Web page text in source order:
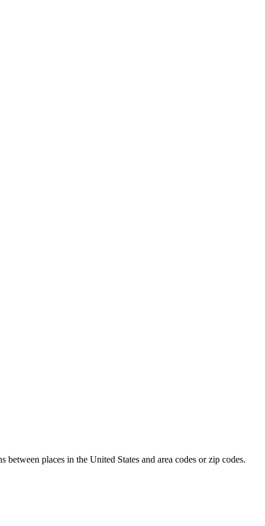
places in the United States and area codes or zip codes.